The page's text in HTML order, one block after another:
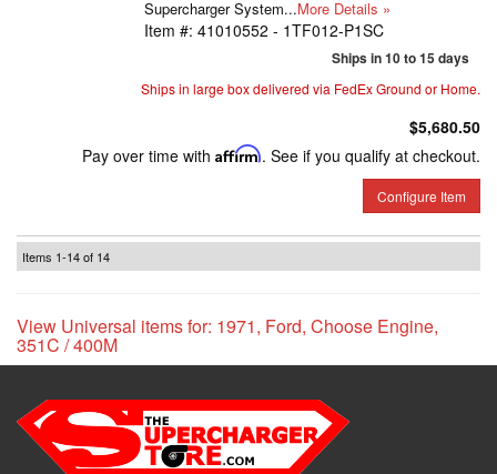
Supercharger System...More Details »
Item #: 41010552 - 1TF012-P1SC
Ships in 10 to 15 days
Ships in large box delivered via FedEx Ground or Home.
$5,680.50
Pay over time with Affirm. See if you qualify at checkout.
Configure Item
Items 1-14of 14
View Universal items for: 1971, Ford, Choose Engine,
351C / 400M